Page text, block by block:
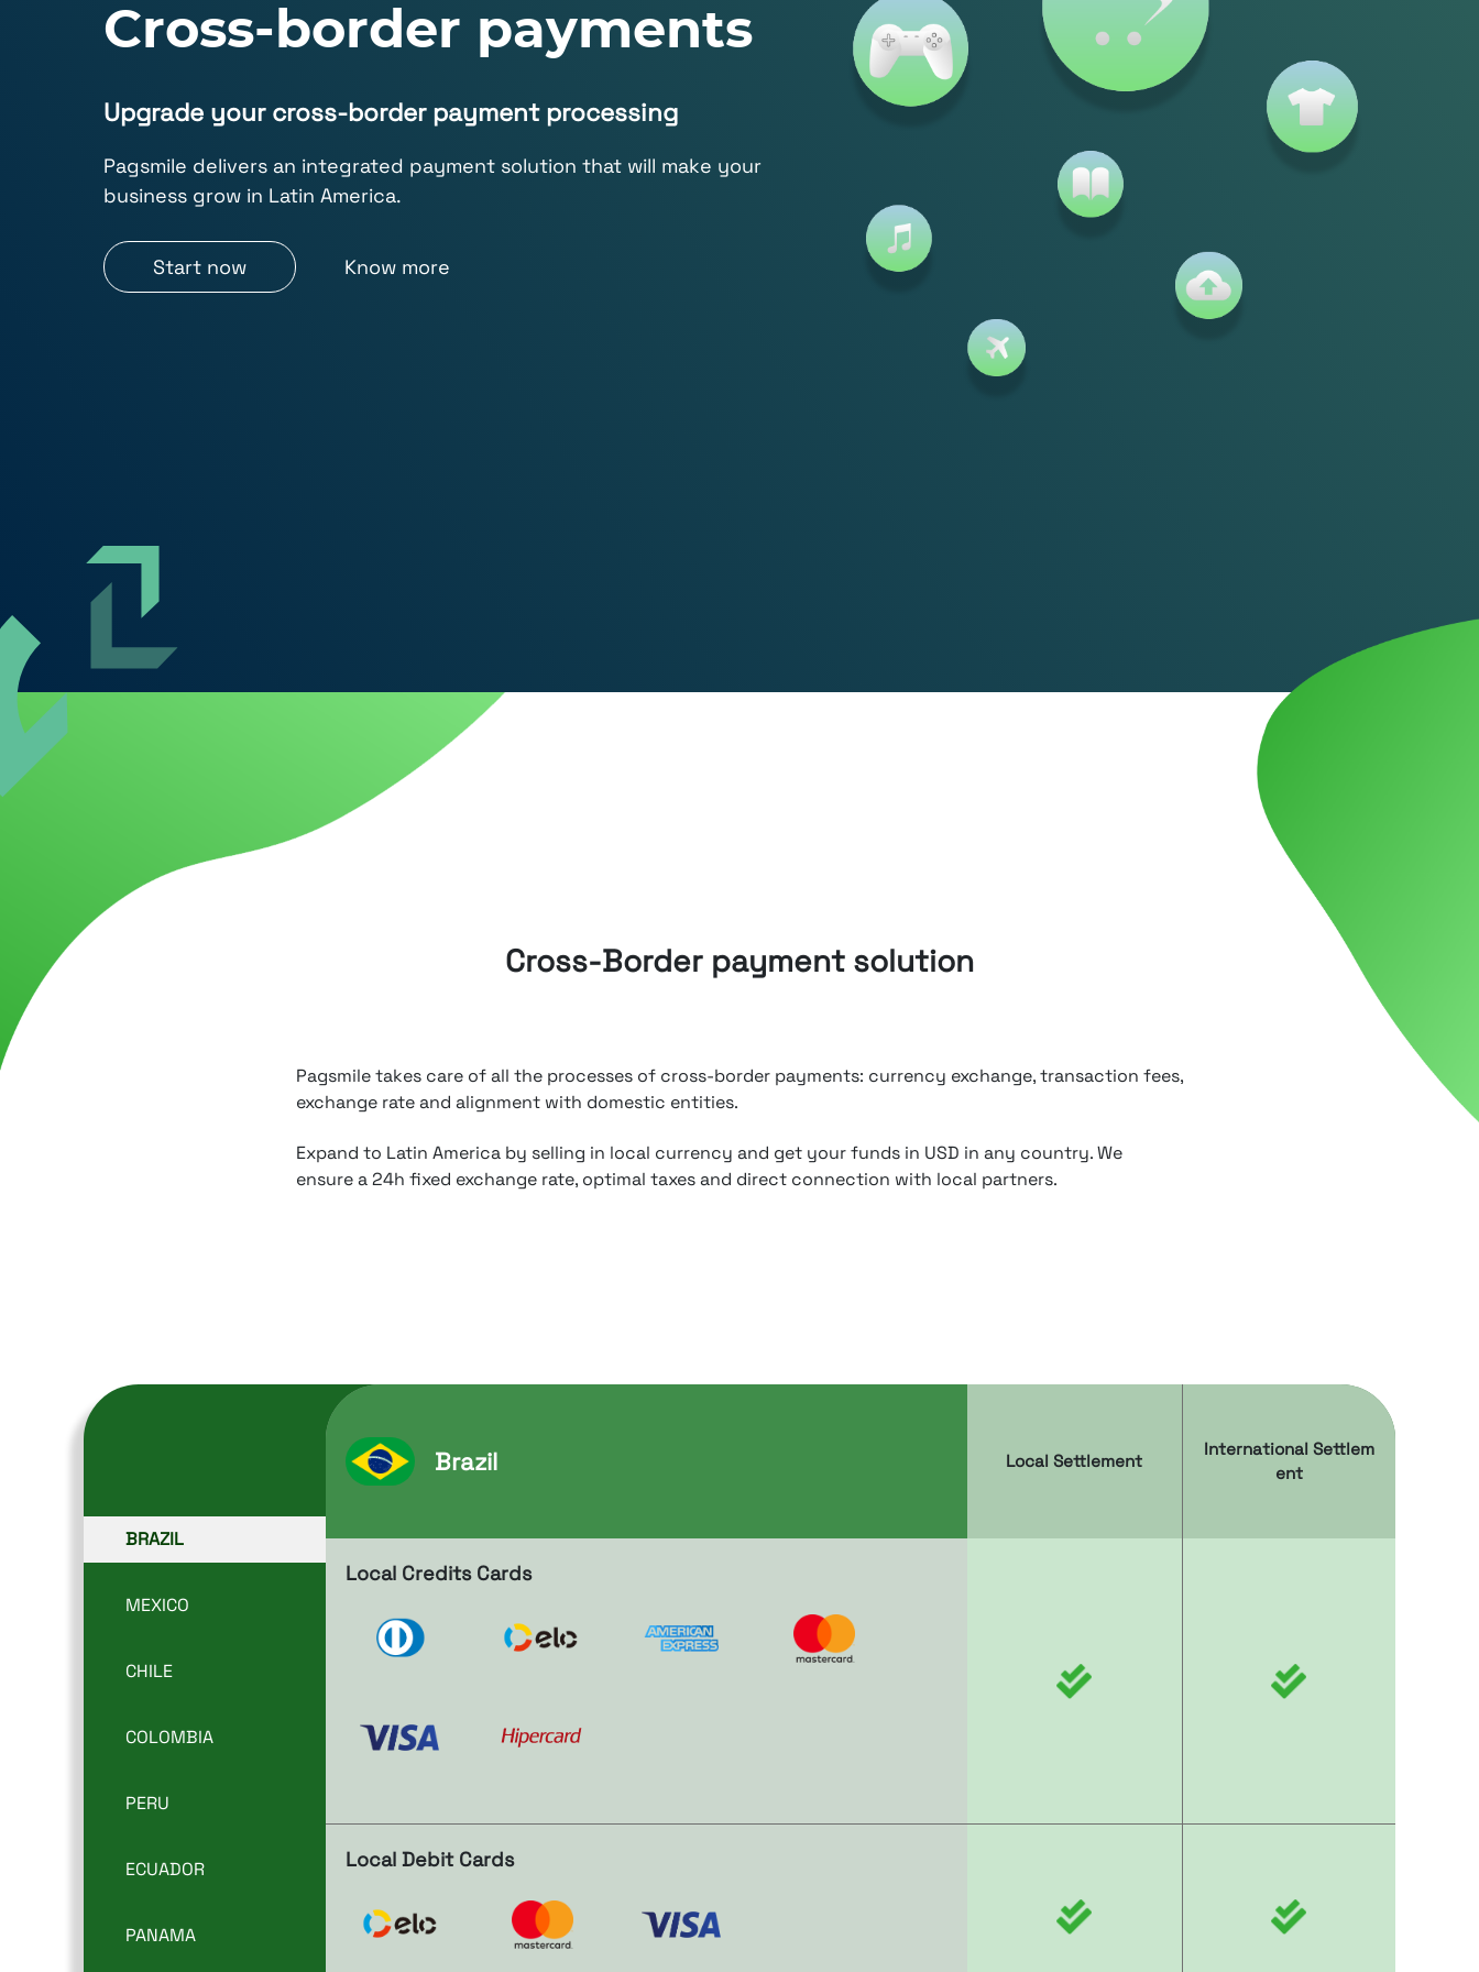
Cross-border payments
Upgrade your cross-border payment processing
Pagsmile delivers an integrated payment solution that will make your
business grow in Latin America.
Start now Know more
Cross-Border payment solution
Pagsmile takes care of all the processes of cross-border payments: currency exchange, transaction fees,
exchange rate and alignment with domestic entities.
Expand to Latin America by selling in local currency and get your funds in USD in any country. We
ensure a 24h fixed exchange rate, optimal taxes and direct connection with local partners.
BRAZIL
MEXICO
CHILE
COLOMBIA
PERU
ECUADOR
PANAMA
Brazil Local Settlement
International Settlem
ent
Local Credits Cards
Local Debit Cards